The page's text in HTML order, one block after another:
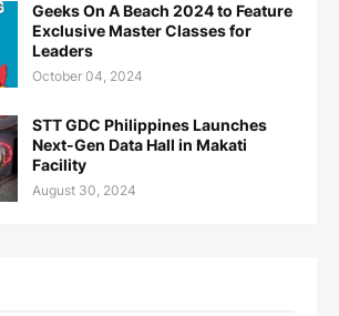
Geeks On A Beach 2024 to Feature
Exclusive Master Classes for
Leaders
October 04, 2024
STT GDC Philippines Launches
Next-Gen Data Hall in Makati
Facility
August 30, 2024